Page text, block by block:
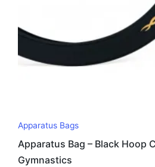
Apparatus Bags
Apparatus Bag – Black Hoop
Gymnastics